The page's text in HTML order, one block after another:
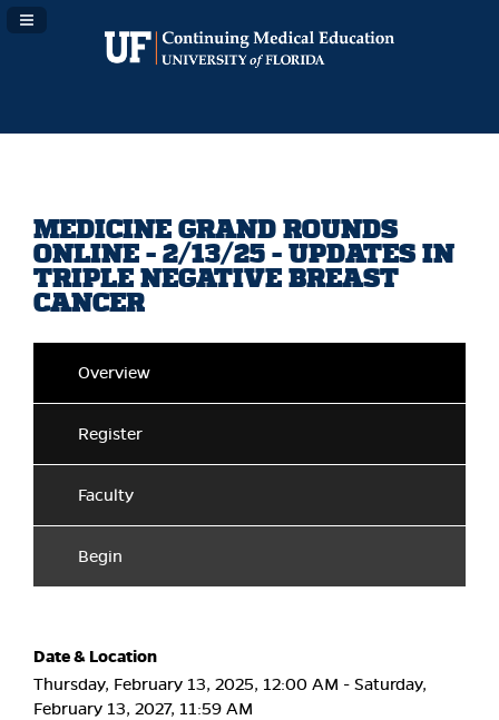
Navigation Panel Toggle
MEDICINE GRAND ROUNDS
ONLINE - 2/13/25 - UPDATES IN
TRIPLE NEGATIVE BREAST
CANCER
Overview
Register
Faculty
Begin
Date & Location
Thursday, February 13, 2025, 12:00 AM - Saturday,
February 13, 2027, 11:59 AM